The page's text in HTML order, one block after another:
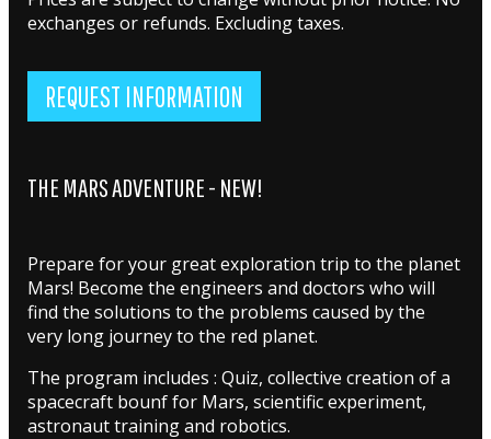
exchanges or refunds. Excluding taxes.
REQUEST INFORMATION
THE MARS ADVENTURE - NEW!
Prepare for your great exploration trip to the planet
Mars! Become the engineers and doctors who will
find the solutions to the problems caused by the
very long journey to the red planet.
The program includes : Quiz, collective creation of a
spacecraft bounf for Mars, scientific experiment,
astronaut training and robotics.